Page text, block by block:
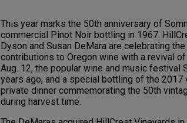
This year marks the 50th anniversary of
commercial Pinot Noir bottling in 1967.
Dyson and Susan DeMara are celebrating the
contributions to Oregon wine with a revival
Aug. 12, the popular wine and music festival
years ago, and a special bottling of the 2017
private dinner commemorating the 50th
during harvest time.